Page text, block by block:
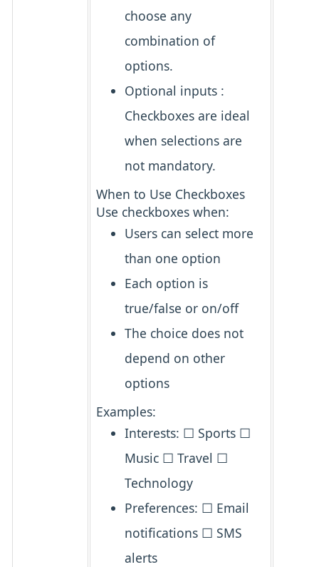
choose any
combination of
options.
Optional inputs :
Checkboxes are ideal
when selections are
not mandatory.
When to Use Checkboxes
Use checkboxes when:
Users can select more
than one option
Each option is
true/false or on/off
The choice does not
depend on other
options
Examples:
Interests: ☐ Sports ☐
Music ☐ Travel ☐
Technology
Preferences: ☐ Email
notifications ☐ SMS
alerts